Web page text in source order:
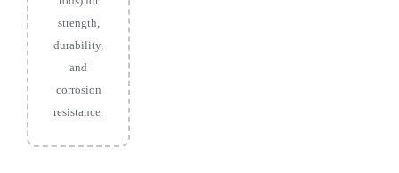
strength,
durability,
and
corrosion
resistance.